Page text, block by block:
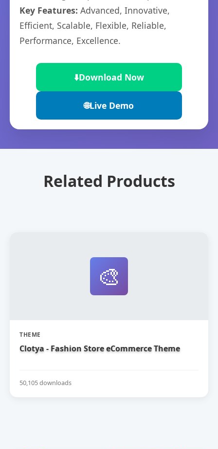
Key Features: Advanced, Innovative,
Efficient, Scalable, Flexible, Reliable,
Performance, Excellence.
⬇️Download Now
🌐Live Demo
Related Products
🎨
THEME
Clotya - Fashion Store eCommerce Theme
50,105 downloads